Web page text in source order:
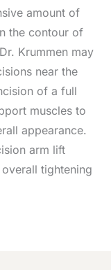
amount of
the contour of
Krummen may
near the
of a full
muscles to
appearance.
arm lift
tightening